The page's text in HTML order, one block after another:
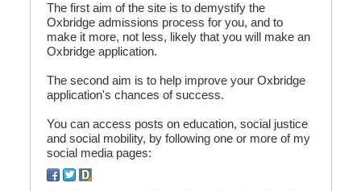
The first aim of the site is to demystify the
Oxbridge admissions process for you, and to
make it more, not less, likely that you will make an
Oxbridge application.
The second aim is to help improve your Oxbridge
application's chances of success.
You can access posts on education, social justice
and social mobility, by following one or more of my
social media pages: